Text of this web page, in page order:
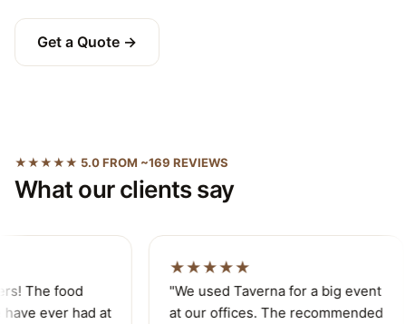
Get a Quote →
★★★★★ 5.0 FROM ~169 REVIEWS
What our clients say
The food
ever had at
★★★★★
"We used Taverna for a big event
at our offices. The recommended